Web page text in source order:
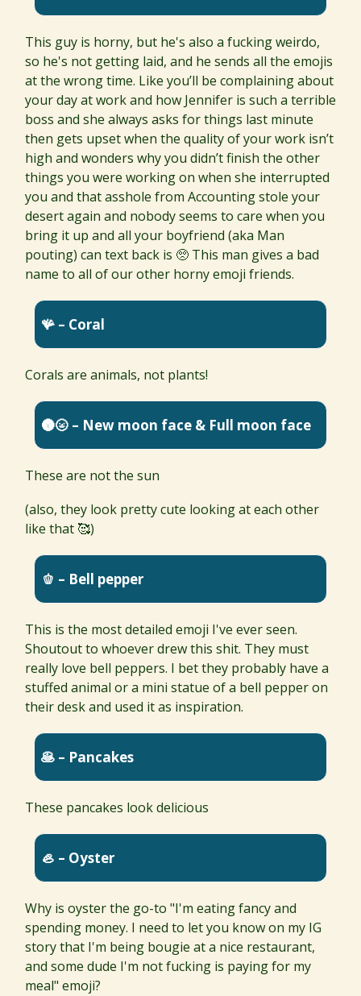
This guy is horny, but he's also a fucking weirdo,
so he's not getting laid, and he sends all the emojis
at the wrong time. Like you’ll be complaining about
your day at work and how Jennifer is such a terrible
boss and she always asks for things last minute
then gets upset when the quality of your work isn’t
high and wonders why you didn’t finish the other
things you were working on when she interrupted
you and that asshole from Accounting stole your
desert again and nobody seems to care when you
bring it up and all your boyfriend (aka Man
pouting) can text back is 🥺 This man gives a bad
name to all of our other horny emoji friends.
🪸 – Coral
Corals are animals, not plants!
🌚🌝 – New moon face & Full moon face
These are not the sun
(also, they look pretty cute looking at each other
like that 🥰)
🫑 – Bell pepper
This is the most detailed emoji I've ever seen.
Shoutout to whoever drew this shit. They must
really love bell peppers. I bet they probably have a
stuffed animal or a mini statue of a bell pepper on
their desk and used it as inspiration.
🥞 – Pancakes
These pancakes look delicious
🦪 – Oyster
Why is oyster the go-to "I'm eating fancy and
spending money. I need to let you know on my IG
story that I'm being bougie at a nice restaurant,
and some dude I'm not fucking is paying for my
meal" emoji?